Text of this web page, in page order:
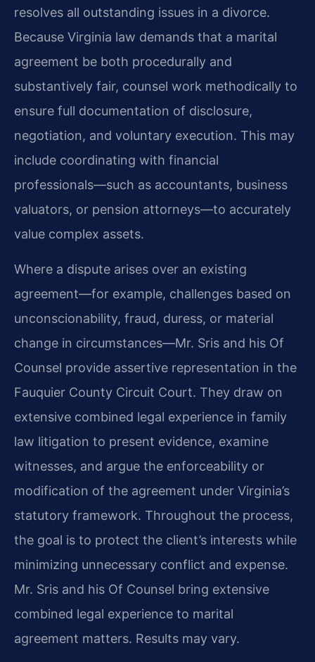
resolves all outstanding issues in a divorce.
Because Virginia law demands that a marital
agreement be both procedurally and
substantively fair, counsel work methodically to
ensure full documentation of disclosure,
negotiation, and voluntary execution. This may
include coordinating with financial
professionals—such as accountants, business
valuators, or pension attorneys—to accurately
value complex assets.
Where a dispute arises over an existing
agreement—for example, challenges based on
unconscionability, fraud, duress, or material
change in circumstances—Mr. Sris and his Of
Counsel provide assertive representation in the
Fauquier County Circuit Court. They draw on
extensive combined legal experience in family
law litigation to present evidence, examine
witnesses, and argue the enforceability or
modification of the agreement under Virginia’s
statutory framework. Throughout the process,
the goal is to protect the client’s interests while
minimizing unnecessary conflict and expense.
Mr. Sris and his Of Counsel bring extensive
combined legal experience to marital
agreement matters. Results may vary.